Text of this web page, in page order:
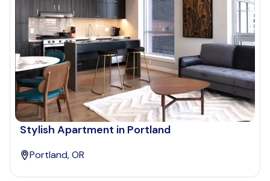
Stylish Apartment in Portland
Portland, OR